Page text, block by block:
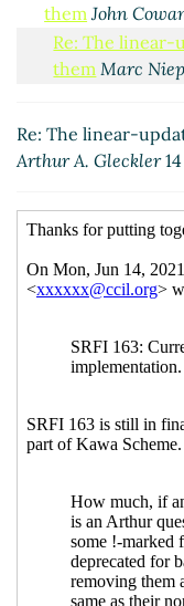
them John
Re: The linear-
them Marc
Re: The
them John
about them
08:12 UTC)
Re: The linear-
them John Cowan
them Marc
UTC)
them John
Re: The
UTC)
Re: The
about them
UTC)
Re: The linear-
Arthur A. Gleckler14